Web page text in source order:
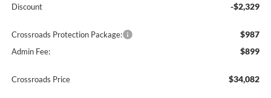
Discount -$2,329
Crossroads Protection Package: $987
Admin Fee: $899
Crossroads Price $34,082